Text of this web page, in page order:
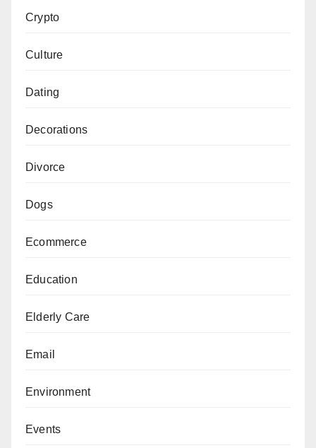
Crypto
Culture
Dating
Decorations
Divorce
Dogs
Ecommerce
Education
Elderly Care
Email
Environment
Events